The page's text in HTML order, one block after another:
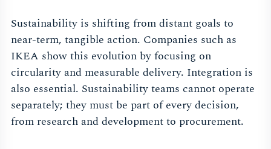
Sustainability is shifting from distant goals to
near-term, tangible action. Companies such as
IKEA show this evolution by focusing on
circularity and measurable delivery. Integration is
also essential. Sustainability teams cannot operate
separately; they must be part of every decision,
from research and development to procurement.